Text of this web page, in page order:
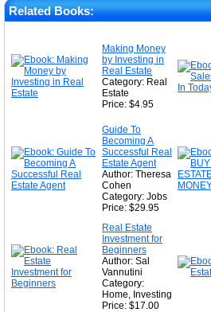
★
★
Related Books:
Making Money
by Investing in
Real Estate
Category: Real
Estate
Price: $4.95
Guide To
Becoming A
Successful Real
Estate Agent
Author: Theresa
Cohen
Category: Jobs
Price: $29.95
Real Estate
Investment for
Beginners
Author: Sal
Vannutini
Category:
Home, Investing
Price: $17.00